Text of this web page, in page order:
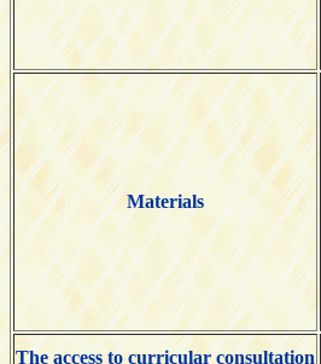
Materials
The access to curricular consultation